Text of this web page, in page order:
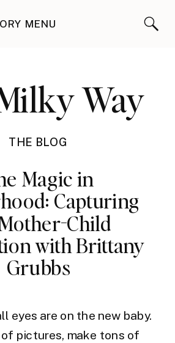
MENU
Way
THE BLOG
Magic in
Capturing
Child
with Brittany
Grubbs
eyes are on the new baby.
pictures, make tons of